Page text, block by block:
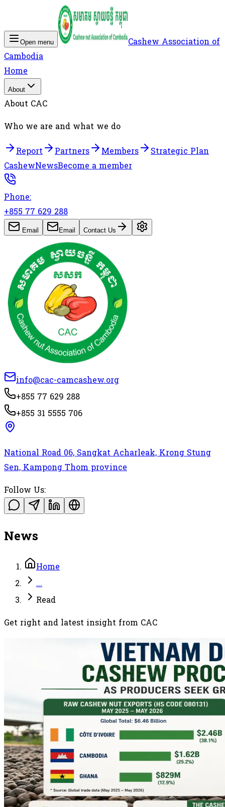
Open menu
Cashew Association of
Cambodia
Home
About
About CAC
Who we are and what we do
Report
Partners Members
Strategic Plan
CashewNewsBecome a member
Phone:
+855 77 629 288
Email Email Contact Us
info@cac-camcashew.org
+855 77 629 288
+855 31 5555 706
National Road 06, Sangkat Acharleak, Krong Stung
Sen, Kampong Thom province
Follow Us:
News
Home
...
Read
Get right and latest insight from CAC